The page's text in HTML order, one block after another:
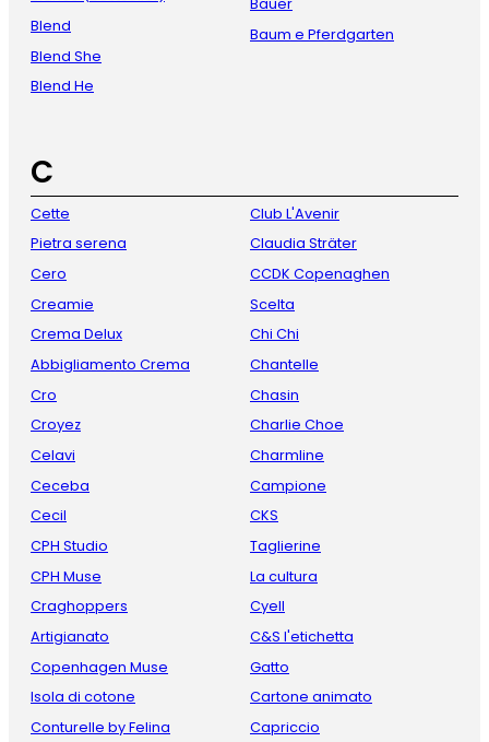
Blend
Blend She
Blend He
Bauer
Baum e Pferdgarten
C
Cette
Pietra serena
Cero
Creamie
Crema Delux
Abbigliamento Crema
Cro
Croyez
Celavi
Ceceba
Cecil
CPH Studio
CPH Muse
Craghoppers
Artigianato
Copenhagen Muse
Isola di cotone
Conturelle by Felina
Club L'Avenir
Claudia Sträter
CCDK Copenaghen
Scelta
Chi Chi
Chantelle
Chasin
Charlie Choe
Charmline
Campione
CKS
Taglierine
La cultura
Cyell
C&S l'etichetta
Gatto
Cartone animato
Capriccio